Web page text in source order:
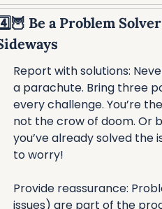
🦉 Be a Problem
Report with solutions:
a parachute. Bring three
every challenge. You’re
not the crow of doom. Or
you’ve already solved the
to worry!
Provide reassurance:
issues) are part of the